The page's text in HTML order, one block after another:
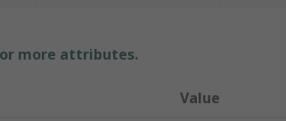
more attributes.
Value